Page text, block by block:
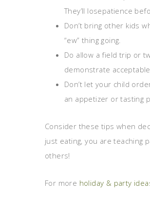
They’ll losepatience
Don’t bring other kids
“ew” thing going.
Do allow a field trip or
demonstrate
Don’t let your child
an appetizer or tasting
Consider these tips when
just eating, you are teaching
others!
For more holiday & party